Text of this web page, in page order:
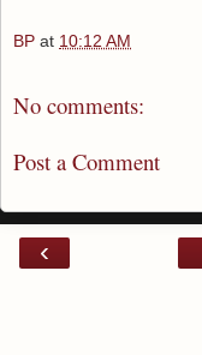
BP at 10:12 AM
No comments:
Post a Comment
‹